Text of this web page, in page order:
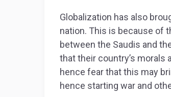
Globalization has also
nation. This is because of
between the Saudis and
that their country’s morals
hence fear that this may
hence starting war and